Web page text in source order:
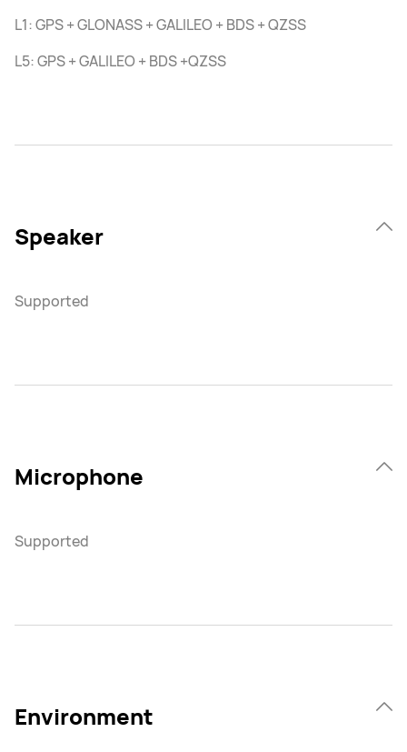
L1: GPS + GLONASS + GALILEO + BDS + QZSS
L5: GPS + GALILEO + BDS +QZSS
Speaker
Supported
Microphone
Supported
Environment